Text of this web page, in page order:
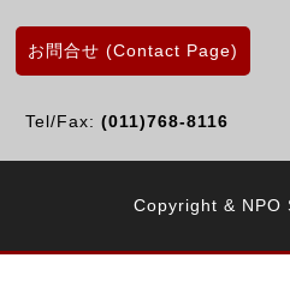
お問合せ (Contact Page)
Tel/Fax: (011)768-8116
Copyright & NPO